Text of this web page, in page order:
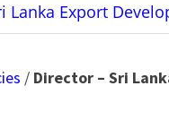
Lanka Export
/ Director – Sri